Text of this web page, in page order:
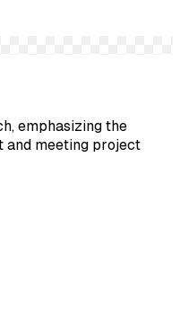
emphasizing the
and meeting project